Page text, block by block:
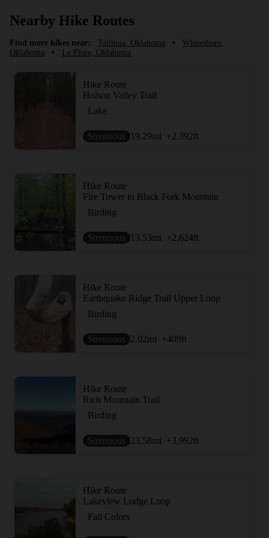
Nearby Hike Routes
Find more hikes near: Talihina, Oklahoma •
Whitesboro,
Oklahoma
• Le Flore, Oklahoma
Hike Route
Holson Valley Trail
Lake
Strenuous 19.29mi +2,392ft
Hike Route
Fire Tower to Black Fork Mountain
Birding
Strenuous 13.53mi +2,624ft
Hike Route
Earthquake Ridge Trail Upper Loop
Birding
Strenuous 2.02mi +409ft
Hike Route
Rich Mountain Trail
Birding
Strenuous 23.58mi +3,992ft
Hike Route
Lakeview Lodge Loop
Fall Colors